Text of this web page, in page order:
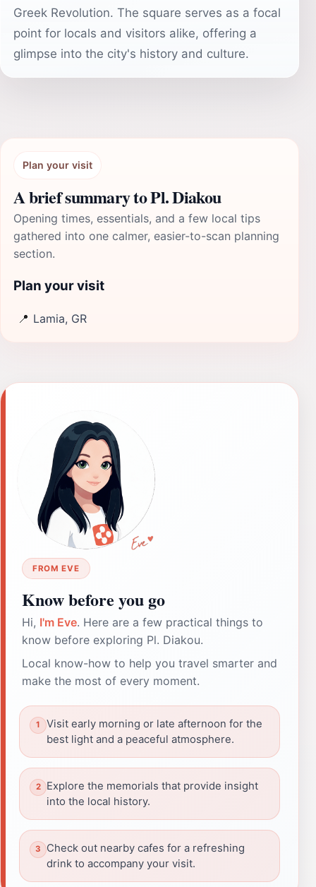
Greek Revolution. The square serves as a focal
point for locals and visitors alike, offering a
glimpse into the city's history and culture.
Plan your visit
A brief summary to Pl. Diakou
Opening times, essentials, and a few local tips
gathered into one calmer, easier-to-scan planning
section.
Plan your visit
📍 Lamia, GR
FROM EVE
Know before you go
Hi, I'm Eve. Here are a few practical things to
know before exploring Pl. Diakou.
Local know-how to help you travel smarter and
make the most of every moment.
Visit early morning or late afternoon for the
best light and a peaceful atmosphere.
Explore the memorials that provide insight
into the local history.
Check out nearby cafes for a refreshing
drink to accompany your visit.